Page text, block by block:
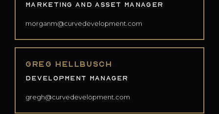
Marketing and Asset Manager
morganm@curvedevelopment.com
Greg Hellbusch
Development Manager
gregh@curvedevelopment.com